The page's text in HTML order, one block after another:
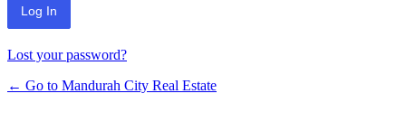
Lost your password?
← Go to Mandurah City Real Estate